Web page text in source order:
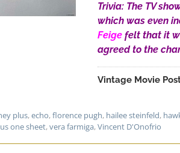
Trivia: The TV
which was even
Feige felt that it
agreed to the
Vintage Movie
plus,echo,florence pugh, hailee steinfeld,
us one sheet,vera farmiga,Vincent D'Onofrio